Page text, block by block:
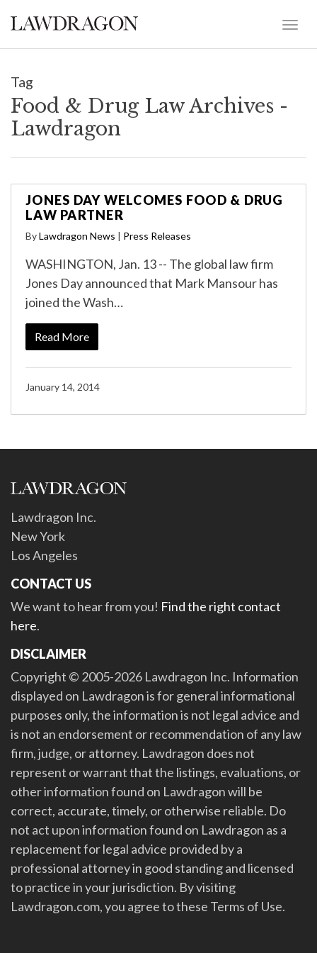
Tag
Food & Drug Law Archives -
Lawdragon
JONES DAY WELCOMES FOOD & DRUG
LAW PARTNER
ByLawdragon News | Press Releases
WASHINGTON, Jan. 13 -- The global law firm
Jones Day announced that Mark Mansour has
joined the Wash…
Read More
January 14, 2014
Lawdragon Inc.
New York
Los Angeles
CONTACT US
We want to hear from you! Find the right contact
here.
DISCLAIMER
Copyright © 2005-2026 Lawdragon Inc. Information
displayed on Lawdragon is for general informational
purposes only, the information is not legal advice and
is not an endorsement or recommendation of any law
firm, judge, or attorney. Lawdragon does not
represent or warrant that the listings, evaluations, or
other information found on Lawdragon will be
correct, accurate, timely, or otherwise reliable. Do
not act upon information found on Lawdragon as a
replacement for legal advice provided by a
professional attorney in good standing and licensed
to practice in your jurisdiction. By visiting
Lawdragon.com, you agree to these Terms of Use.